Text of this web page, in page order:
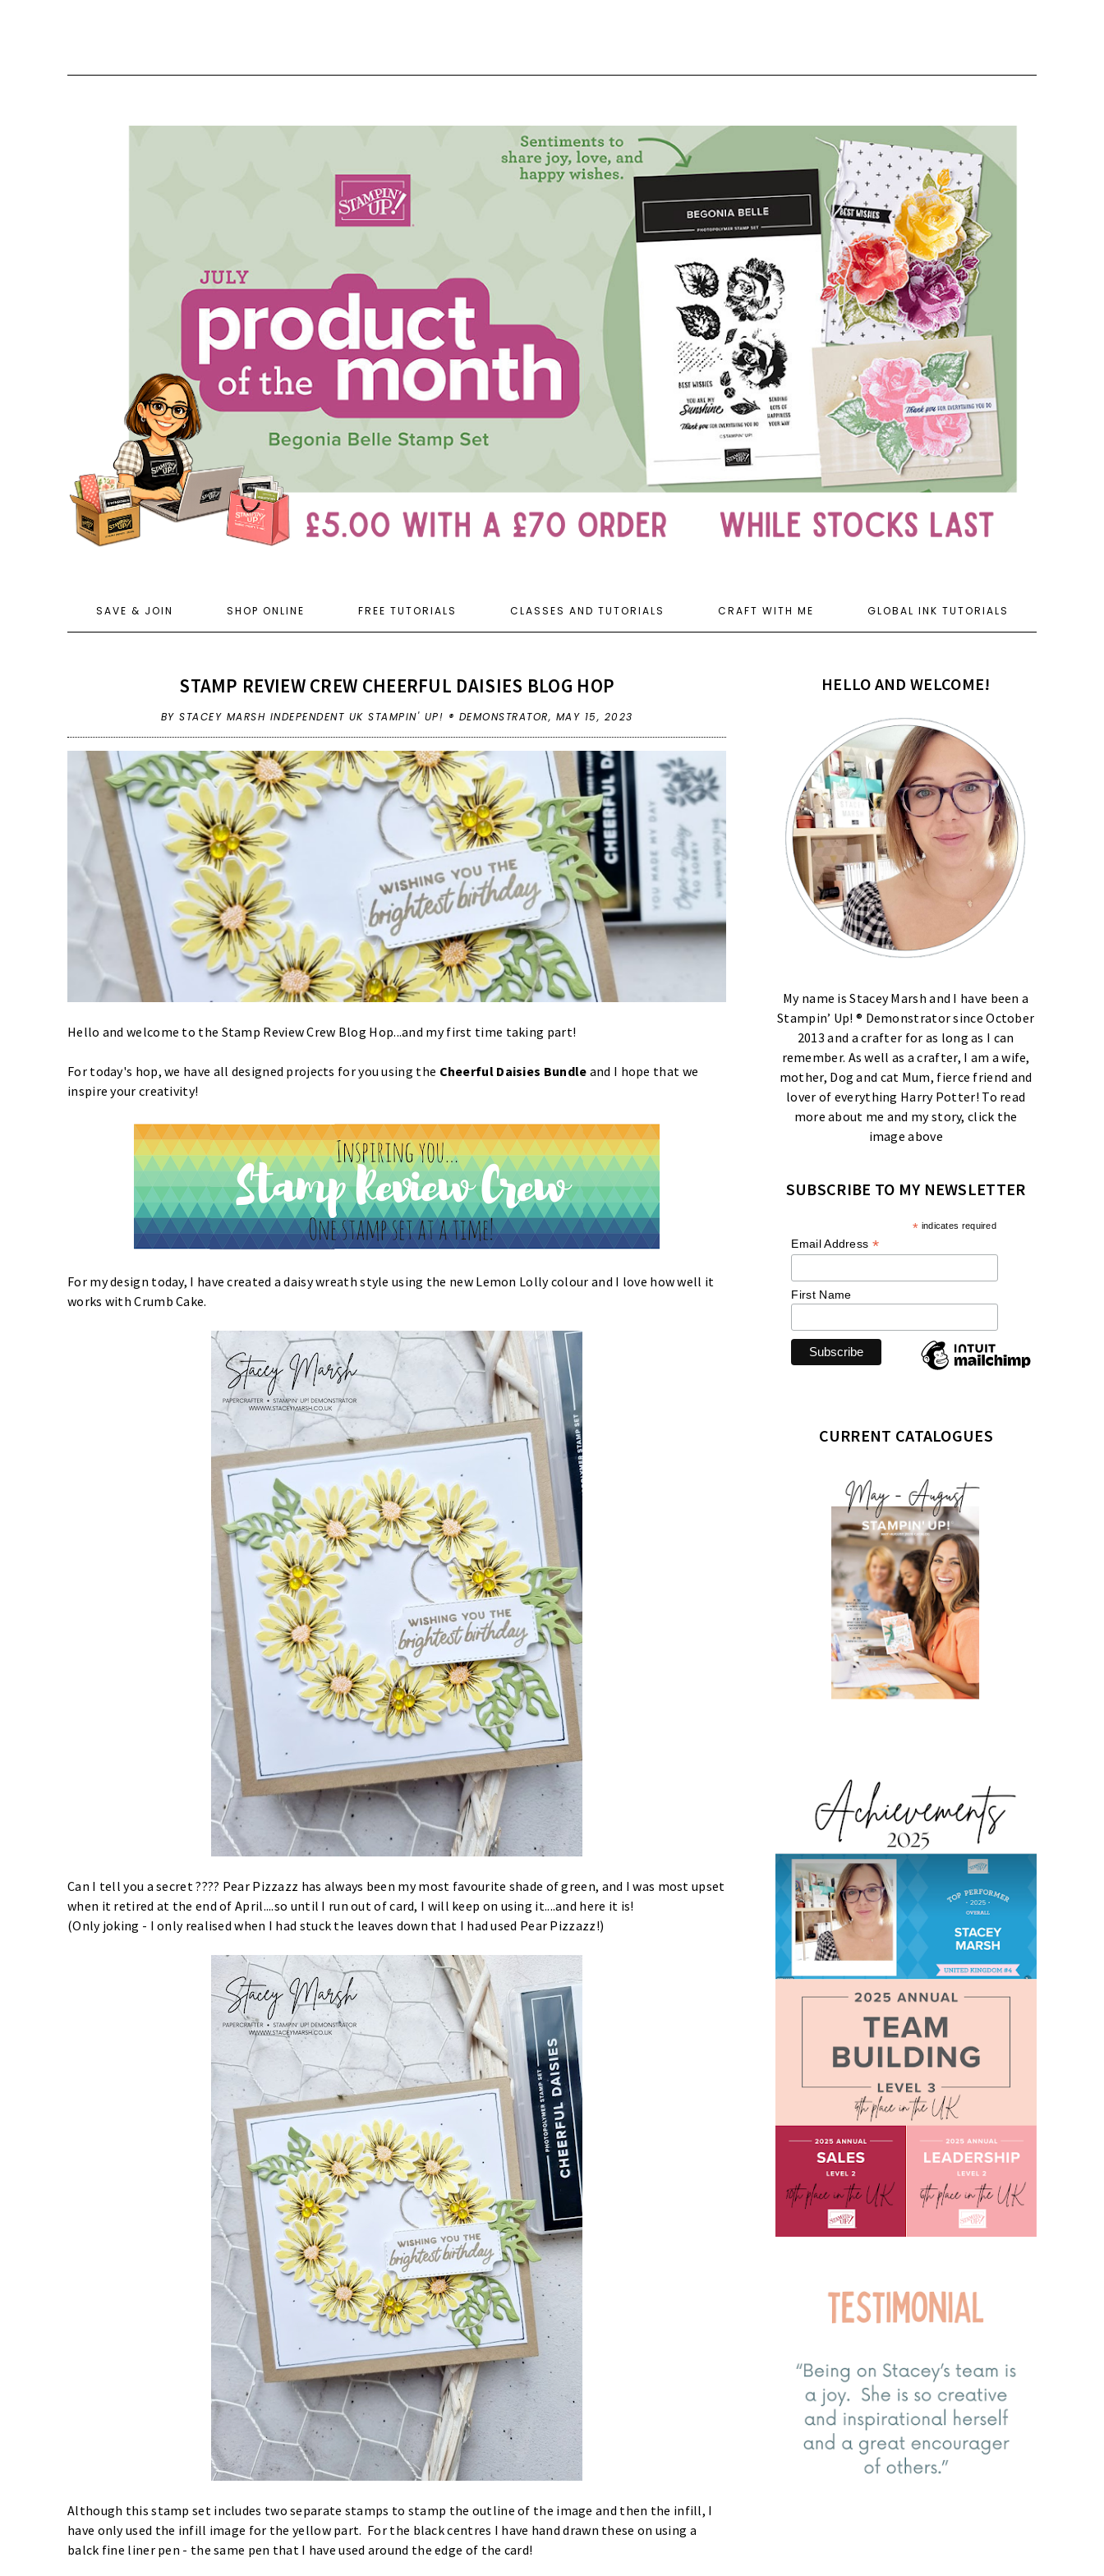
SAVE & JOIN SHOP ONLINE FREE TUTORIALS CLASSES AND TUTORIALS CRAFT WITH ME GLOBAL INK TUTORIALS
STAMP REVIEW CREW CHEERFUL DAISIES BLOG HOP
BY STACEY MARSH INDEPENDENT UK STAMPIN' UP! ® DEMONSTRATOR, MAY 15, 2023
Hello and welcome to the Stamp Review Crew Blog Hop...and my first time taking part!
For today's hop, we have all designed projects for you using the Cheerful Daisies Bundle and I hope that we
inspire your creativity!
For my design today, I have created a daisy wreath style using the new Lemon Lolly colour and I love how well it
works with Crumb Cake.
Can I tell you a secret ???? Pear Pizzazz has always been my most favourite shade of green, and I was most upset
when it retired at the end of April....so until I run out of card, I will keep on using it....and here it is!
(Only joking - I only realised when I had stuck the leaves down that I had used Pear Pizzazz!)
Although this stamp set includes two separate stamps to stamp the outline of the image and then the infill, I
have only used the infill image for the yellow part. For the black centres I have hand drawn these on using a
balck fine liner pen - the same pen that I have used around the edge of the card!
HELLO AND WELCOME!
My name is Stacey Marsh and I have been a
Stampin’ Up! ® Demonstrator since October
2013 and a crafter for as long as I can
remember. As well as a crafter, I am a wife,
mother, Dog and cat Mum, fierce friend and
lover of everything Harry Potter! To read
more about me and my story, click the
image above
SUBSCRIBE TO MY NEWSLETTER
* indicates required
Email Address *
First Name
CURRENT CATALOGUES